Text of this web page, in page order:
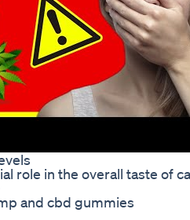
role in the overall taste of
and cbd gummies